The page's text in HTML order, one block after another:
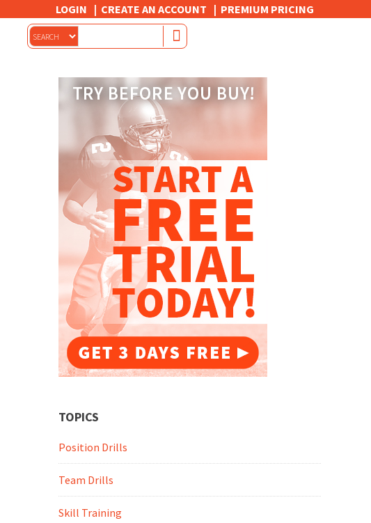
LOGIN CREATE AN ACCOUNT
PREMIUM PRICING
TOPICS
Position Drills
Team Drills
Skill Training